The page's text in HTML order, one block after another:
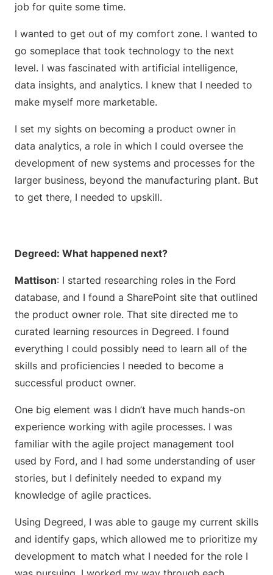
job for quite some time.
I wanted to get out of my comfort zone. I wanted to
go someplace that took technology to the next
level. I was fascinated with artificial intelligence,
data insights, and analytics. I knew that I needed to
make myself more marketable.
I set my sights on becoming a product owner in
data analytics, a role in which I could oversee the
development of new systems and processes for the
larger business, beyond the manufacturing plant. But
to get there, I needed to upskill.
Degreed: What happened next?
Mattison: I started researching roles in the Ford
database, and I found a SharePoint site that outlined
the product owner role. That site directed me to
curated learning resources in Degreed. I found
everything I could possibly need to learn all of the
skills and proficiencies I needed to become a
successful product owner.
One big element was I didn’t have much hands-on
experience working with agile processes. I was
familiar with the agile project management tool
used by Ford, and I had some understanding of user
stories, but I definitely needed to expand my
knowledge of agile practices.
Using Degreed, I was able to gauge my current skills
and identify gaps, which allowed me to prioritize my
development to match what I needed for the role I